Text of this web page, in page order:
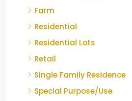
Farm
Residential
Residential Lots
Retail
Single Family Residence
Special Purpose/Use